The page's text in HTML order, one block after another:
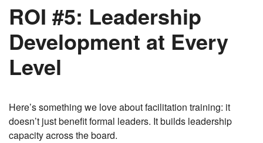
ROI #5: Leadership
Development at Every
Level
Here’s something we love about facilitation training: it
doesn’t just benefit formal leaders. It builds leadership
capacity across the board.